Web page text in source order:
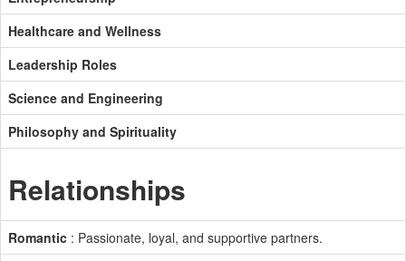
Healthcare and Wellness
Leadership Roles
Science and Engineering
Philosophy and Spirituality
Relationships
Romantic : Passionate, loyal, and supportive partners.